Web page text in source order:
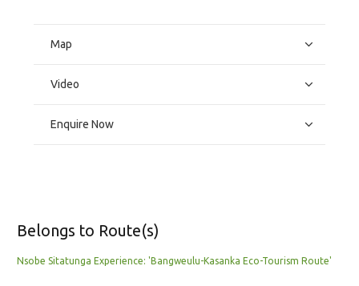
Map
Video
Enquire Now
Belongs to Route(s)
Nsobe Sitatunga Experience: 'Bangweulu-Kasanka Eco-Tourism Route'